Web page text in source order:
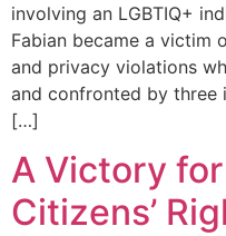
involving an LGBTIQ+
Fabian became a victim
and privacy violations
and confronted by three
[…]
A Victory
Citizens’